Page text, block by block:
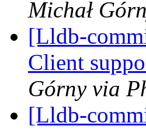
Michał
[Lldb-
Client
Górny via
[Lldb-